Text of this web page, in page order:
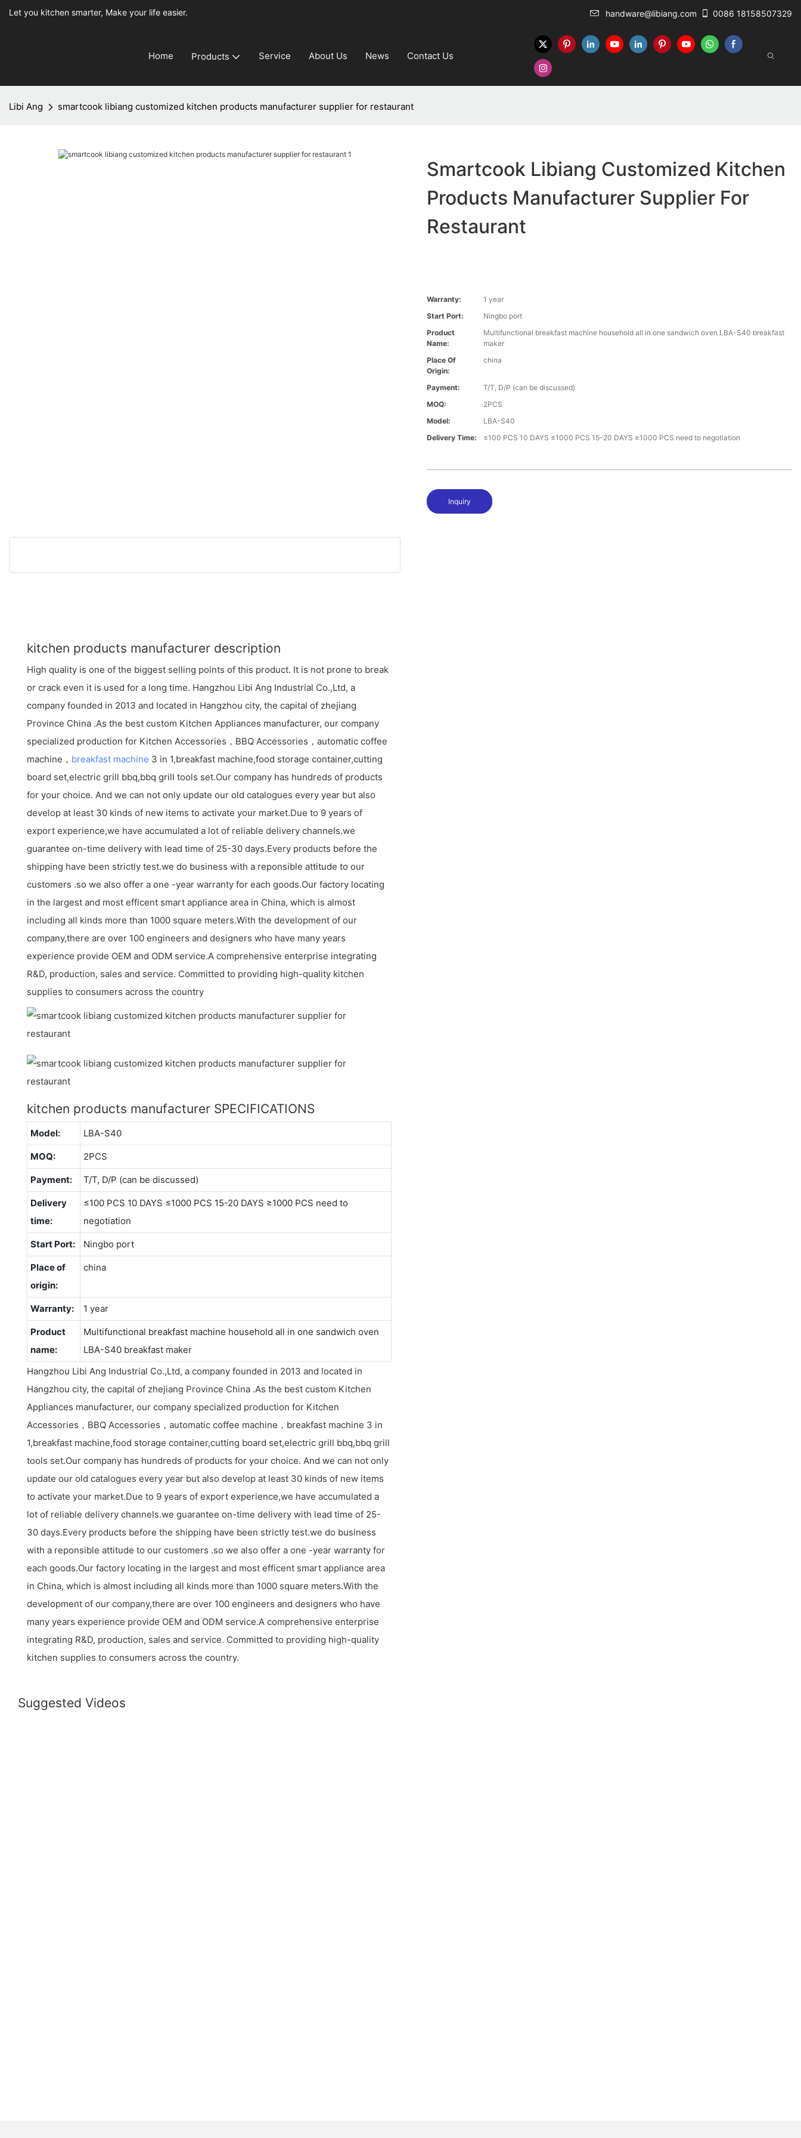
Let you kitchen smarter, Make your life easier. handware@libiang.com 0086 18158507329
Home Products Service About Us News Contact Us
Libi Ang smartcook libiang customized kitchen products manufacturer supplier for restaurant
Smartcook Libiang Customized Kitchen
Products Manufacturer Supplier For
Restaurant
Warranty:
1 year
Start Port:
Ningbo port
Product
Name:
Multifunctional breakfast machine household all in one sandwich oven LBA-S40 breakfast
maker
Place Of
Origin:
china
Payment:
T/T, D/P (can be discussed)
MOQ:
2PCS
Model:
LBA-S40
Delivery Time:
≤100 PCS 10 DAYS ≤1000 PCS 15-20 DAYS ≥1000 PCS need to negotiation
Inquiry
kitchen products manufacturer description
High quality is one of the biggest selling points of this product. It is not prone to break
or crack even it is used for a long time. Hangzhou Libi Ang Industrial Co.,Ltd, a
company founded in 2013 and located in Hangzhou city, the capital of zhejiang
Province China .As the best custom Kitchen Appliances manufacturer, our company
specialized production for Kitchen Accessories，BBQ Accessories，automatic coffee
machine， breakfast machine 3 in 1,breakfast machine,food storage container,cutting
board set,electric grill bbq,bbq grill tools set.Our company has hundreds of products
for your choice. And we can not only update our old catalogues every year but also
develop at least 30 kinds of new items to activate your market.Due to 9 years of
export experience,we have accumulated a lot of reliable delivery channels.we
guarantee on-time delivery with lead time of 25-30 days.Every products before the
shipping have been strictly test.we do business with a reponsible attitude to our
customers .so we also offer a one -year warranty for each goods.Our factory locating
in the largest and most efficent smart appliance area in China, which is almost
including all kinds more than 1000 square meters.With the development of our
company,there are over 100 engineers and designers who have many years
experience provide OEM and ODM service.A comprehensive enterprise integrating
R&D, production, sales and service. Committed to providing high-quality kitchen
supplies to consumers across the country
kitchen products manufacturer SPECIFICATIONS
Model: LBA-S40
MOQ: 2PCS
Payment: T/T, D/P (can be discussed)
Delivery
time:
≤100 PCS 10 DAYS ≤1000 PCS 15-20 DAYS ≥1000 PCS need to
negotiation
Start Port: Ningbo port
Place of
origin:
china
Warranty: 1 year
Product
name:
Multifunctional breakfast machine household all in one sandwich oven
LBA-S40 breakfast maker
Hangzhou Libi Ang Industrial Co.,Ltd, a company founded in 2013 and located in
Hangzhou city, the capital of zhejiang Province China .As the best custom Kitchen
Appliances manufacturer, our company specialized production for Kitchen
Accessories，BBQ Accessories，automatic coffee machine，breakfast machine 3 in
1,breakfast machine,food storage container,cutting board set,electric grill bbq,bbq grill
tools set.Our company has hundreds of products for your choice. And we can not only
update our old catalogues every year but also develop at least 30 kinds of new items
to activate your market.Due to 9 years of export experience,we have accumulated a
lot of reliable delivery channels.we guarantee on-time delivery with lead time of 25-
30 days.Every products before the shipping have been strictly test.we do business
with a reponsible attitude to our customers .so we also offer a one -year warranty for
each goods.Our factory locating in the largest and most efficent smart appliance area
in China, which is almost including all kinds more than 1000 square meters.With the
development of our company,there are over 100 engineers and designers who have
many years experience provide OEM and ODM service.A comprehensive enterprise
integrating R&D, production, sales and service. Committed to providing high-quality
kitchen supplies to consumers across the country.
Suggested Videos